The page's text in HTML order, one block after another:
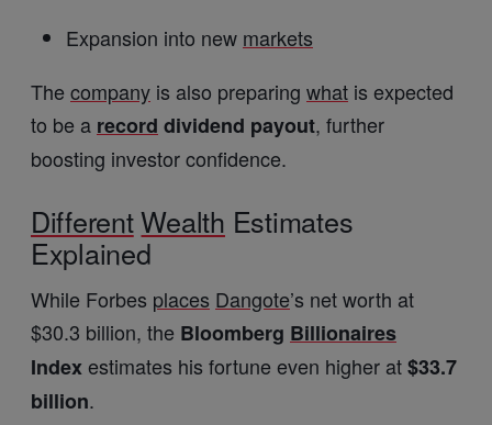
Expansion into new markets
The company is also preparing what is expected
to be a record dividend payout, further
boosting investor confidence.
DifferentWealth Estimates
Explained
While Forbes places Dangote’s net worth at
$30.3 billion, the Bloomberg Billionaires
Indexestimates his fortune even higher at$33.7
billion.